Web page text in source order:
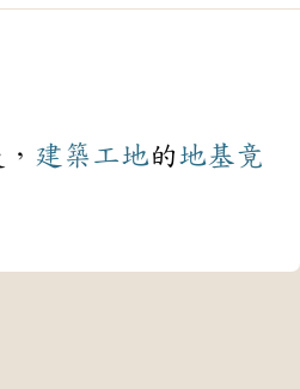
建築工地的地基竟